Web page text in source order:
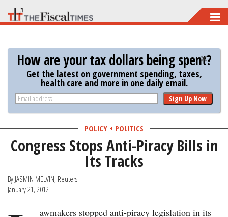
Skip
to
main
content
How are your tax dollars being spent?
Get the latest on government spending, taxes,
health care and more in one daily email.
Sign Up Now
POLICY + POLITICS
Congress Stops Anti-Piracy Bills in
Its Tracks
By JASMIN MELVIN, Reuters
January 21, 2012
awmakers stopped anti-piracy legislation in its